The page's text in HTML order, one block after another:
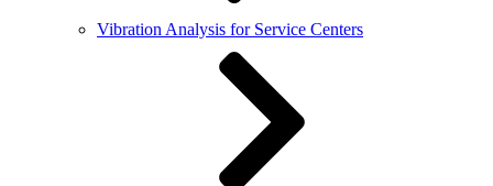
Vibration Analysis for Service Centers